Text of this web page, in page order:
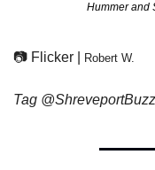
Hummer and
📷 Flicker | Robert W.
Tag